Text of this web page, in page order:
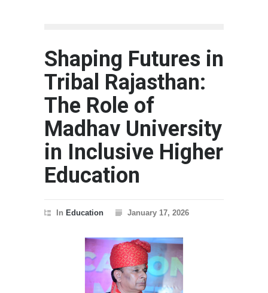
Shaping Futures in
Tribal Rajasthan:
The Role of
Madhav University
in Inclusive Higher
Education
In Education January 17, 2026